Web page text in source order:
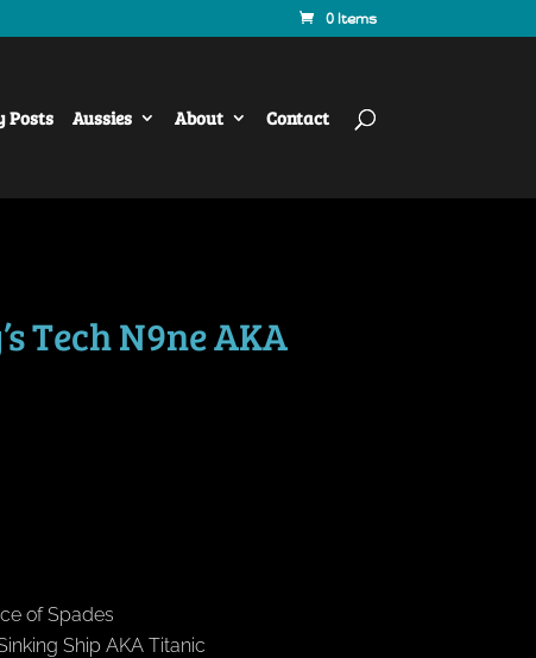
0 Items
Posts Aussies About Contact
Tech N9ne AKA
of Spades
Ship AKA Titanic